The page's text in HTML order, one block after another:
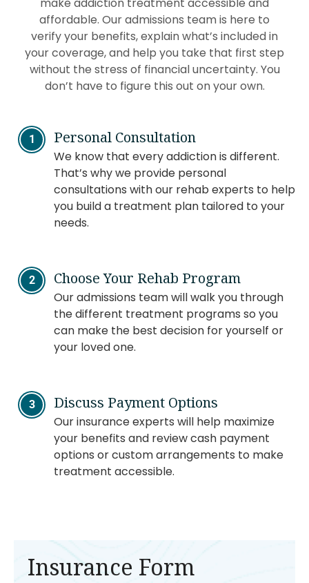
affordable. Our admissions team is here to
verify your benefits, explain what’s included in
your coverage, and help you take that first step
without the stress of financial uncertainty. You
don’t have to figure this out on your own.
Personal Consultation
We know that every addiction is different.
That’s why we provide personal
consultations with our rehab experts to help
you build a treatment plan tailored to your
needs.
Choose Your Rehab Program
Our admissions team will walk you through
the different treatment programs so you
can make the best decision for yourself or
your loved one.
Discuss Payment Options
Our insurance experts will help maximize
your benefits and review cash payment
options or custom arrangements to make
treatment accessible.
Insurance Form